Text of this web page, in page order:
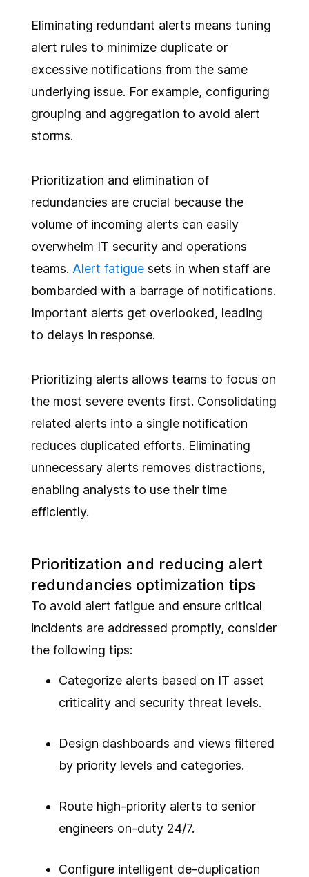
Eliminating redundant alerts means tuning
alert rules to minimize duplicate or
excessive notifications from the same
underlying issue. For example, configuring
grouping and aggregation to avoid alert
storms.
Prioritization and elimination of
redundancies are crucial because the
volume of incoming alerts can easily
overwhelm IT security and operations
teams. Alert fatigue sets in when staff are
bombarded with a barrage of notifications.
Important alerts get overlooked, leading
to delays in response.
Prioritizing alerts allows teams to focus on
the most severe events first. Consolidating
related alerts into a single notification
reduces duplicated efforts. Eliminating
unnecessary alerts removes distractions,
enabling analysts to use their time
efficiently.
Prioritization and reducing alert
redundancies optimization tips
To avoid alert fatigue and ensure critical
incidents are addressed promptly, consider
the following tips:
Categorize alerts based on IT asset
criticality and security threat levels.
Design dashboards and views filtered
by priority levels and categories.
Route high-priority alerts to senior
engineers on-duty 24/7.
Configure intelligent de-duplication